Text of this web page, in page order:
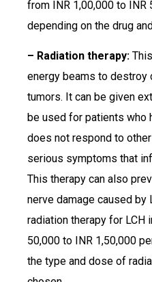
from INR 1,00,000 to INR
depending on the drug
– Radiation therapy:
energy beams to destroy
tumors. It can be given
be used for patients who
does not respond to
serious symptoms that
This therapy can also
nerve damage caused by
radiation therapy for LCH
50,000 to INR 1,50,000
the type and dose of